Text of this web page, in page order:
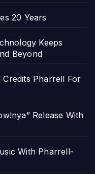
20 Years
Keeps
Beyond
Pharrell For
Release With
With Pharrell-